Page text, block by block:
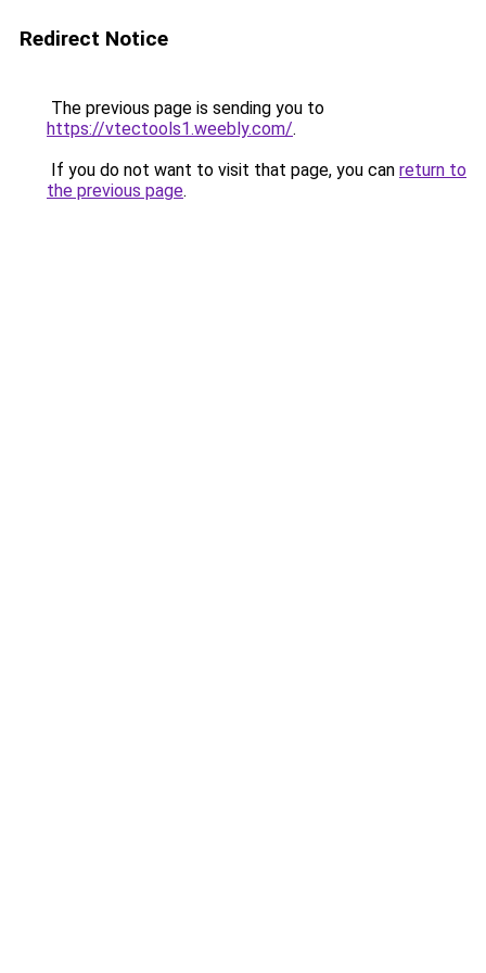
Redirect Notice
The previous page is sending you to
https://vtectools1.weebly.com/.
If you do not want to visit that page, you can return to
the previous page.